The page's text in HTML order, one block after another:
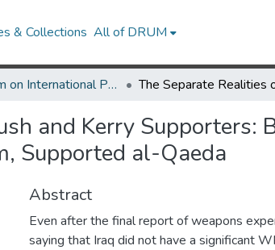
& Collections All of DRUM
Program on International Policy Attitudes (PIPA)
and Kerry Supporters:
Supported al-Qaeda
Abstract
Even after the final report of weapons
saying that Iraq did not have a significant